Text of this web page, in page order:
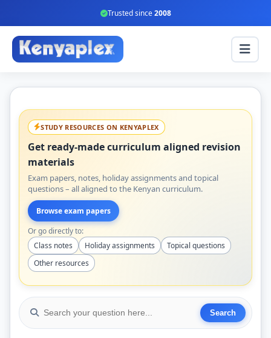
Trusted since2008
STUDY RESOURCES ON KENYAPLEX
Get ready-made curriculum aligned revision
materials
Exam papers, notes, holiday assignments and topical
questions – all aligned to the Kenyan curriculum.
Browse exam papers
Or go directly to:
Class notes
Holiday assignments
Topical questions
Other resources